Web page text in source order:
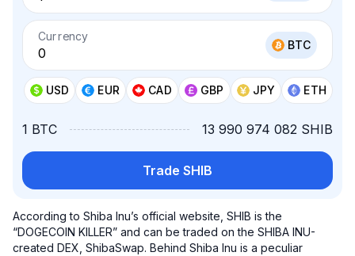
Currency
BTC
USD EUR CAD GBP JPY ETH
1 BTC 13 990 974 082 SHIB
Trade SHIB
According to Shiba Inu’s official website, SHIB is the
“DOGECOIN KILLER” and can be traded on the SHIBA INU-
created DEX, ShibaSwap. Behind Shiba Inu is a peculiar